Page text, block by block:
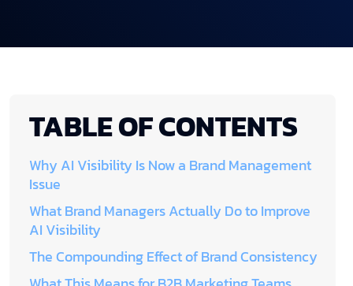
TABLE OF CONTENTS
Why AI Visibility Is Now a Brand Management
Issue
What Brand Managers Actually Do to Improve
AI Visibility
The Compounding Effect of Brand Consistency